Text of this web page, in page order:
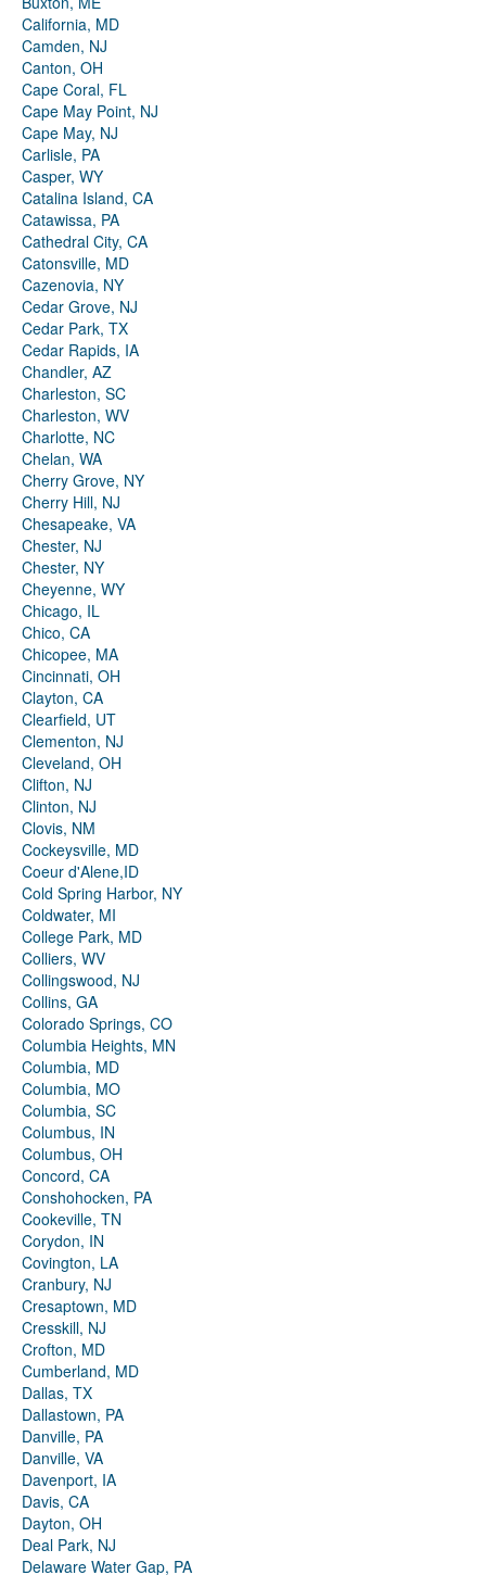
California, MD
Camden, NJ
Canton, OH
Cape Coral, FL
Cape May Point, NJ
Cape May, NJ
Carlisle, PA
Casper, WY
Catalina Island, CA
Catawissa, PA
Cathedral City, CA
Catonsville, MD
Cazenovia, NY
Cedar Grove, NJ
Cedar Park, TX
Cedar Rapids, IA
Chandler, AZ
Charleston, SC
Charleston, WV
Charlotte, NC
Chelan, WA
Cherry Grove, NY
Cherry Hill, NJ
Chesapeake, VA
Chester, NJ
Chester, NY
Cheyenne, WY
Chicago, IL
Chico, CA
Chicopee, MA
Cincinnati, OH
Clayton, CA
Clearfield, UT
Clementon, NJ
Cleveland, OH
Clifton, NJ
Clinton, NJ
Clovis, NM
Cockeysville, MD
Coeur d'Alene,ID
Cold Spring Harbor, NY
Coldwater, MI
College Park, MD
Colliers, WV
Collingswood, NJ
Collins, GA
Colorado Springs, CO
Columbia Heights, MN
Columbia, MD
Columbia, MO
Columbia, SC
Columbus, IN
Columbus, OH
Concord, CA
Conshohocken, PA
Cookeville, TN
Corydon, IN
Covington, LA
Cranbury, NJ
Cresaptown, MD
Cresskill, NJ
Crofton, MD
Cumberland, MD
Dallas, TX
Dallastown, PA
Danville, PA
Danville, VA
Davenport, IA
Davis, CA
Dayton, OH
Deal Park, NJ
Delaware Water Gap, PA